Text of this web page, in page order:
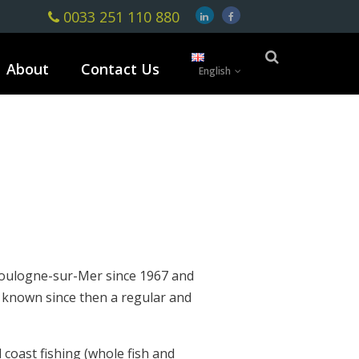
0033 251 110 880
About Contact Us English
sur-Mer since 1967 and
since then a regular and
fishing (whole fish and